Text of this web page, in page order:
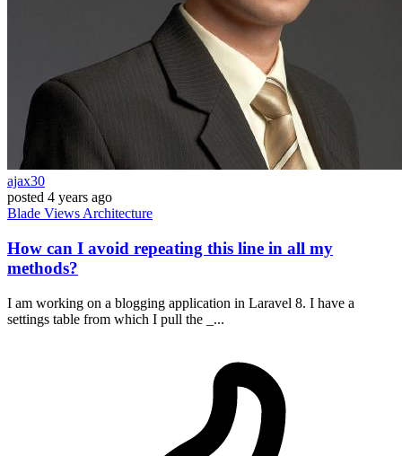
ajax30
posted 4 years ago
Blade Views Architecture
How can I avoid repeating this line in all my
methods?
I am working on a blogging application in Laravel 8. I have a
settings table from which I pull the _...